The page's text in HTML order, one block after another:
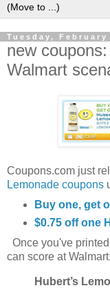
Tuesday, February
new
Walmart
Coupons.com just
Lemonade coupons
Buy one, get
$0.75 off one
Once you've
can score at Walmart:
Hubert’s